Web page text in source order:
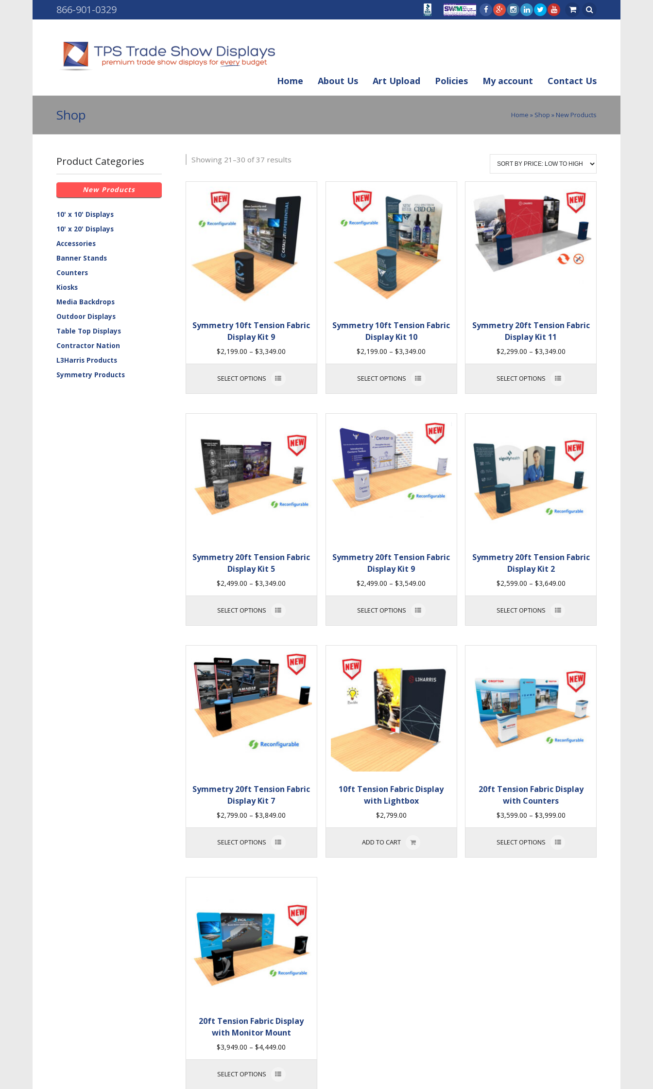
866-901-0329
Home About Us Art Upload Policies My account Contact Us
Shop Home » Shop » New Products
Showing 21–30 of 37 results
Symmetry 10ft Tension Fabric
Display Kit 9
$2,199.00 –$3,349.00
SELECT OPTIONS
Symmetry 10ft Tension Fabric
Display Kit 10
$2,199.00 –$3,349.00
SELECT OPTIONS
Symmetry 20ft Tension Fabric
Display Kit 11
$2,299.00 – $3,349.00
SELECT OPTIONS
Symmetry 20ft Tension Fabric
Display Kit 5
$2,499.00 –$3,349.00
SELECT OPTIONS
Symmetry 20ft Tension Fabric
Display Kit 9
$2,499.00 –$3,549.00
SELECT OPTIONS
Symmetry 20ft Tension Fabric
Display Kit 2
$2,599.00 – $3,649.00
SELECT OPTIONS
Symmetry 20ft Tension Fabric
Display Kit 7
$2,799.00 –$3,849.00
SELECT OPTIONS
10ft Tension Fabric Display
with Lightbox
$2,799.00
ADD TO CART
20ft Tension Fabric Display
with Counters
$3,599.00 – $3,999.00
SELECT OPTIONS
20ft Tension Fabric Display
with Monitor Mount
$3,949.00 –$4,449.00
SELECT OPTIONS
Product Categories
New Products
10' x 10' Displays
10' x 20' Displays
Accessories
Banner Stands
Counters
Kiosks
Media Backdrops
Outdoor Displays
Table Top Displays
Contractor Nation
L3Harris Products
Symmetry Products